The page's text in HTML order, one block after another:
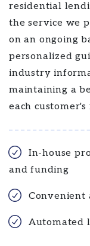
residential
the service we
on an ongoing
personalized
industry
maintaining a
each
In-house
and funding
Convenient
Automated